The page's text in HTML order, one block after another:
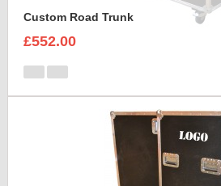
Custom Road Trunk
£552.00